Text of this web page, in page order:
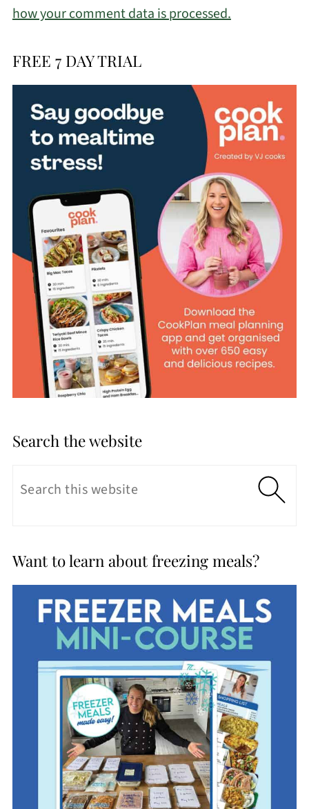
how your comment data is processed.
FREE 7 DAY TRIAL
Search the website
Want to learn about freezing meals?